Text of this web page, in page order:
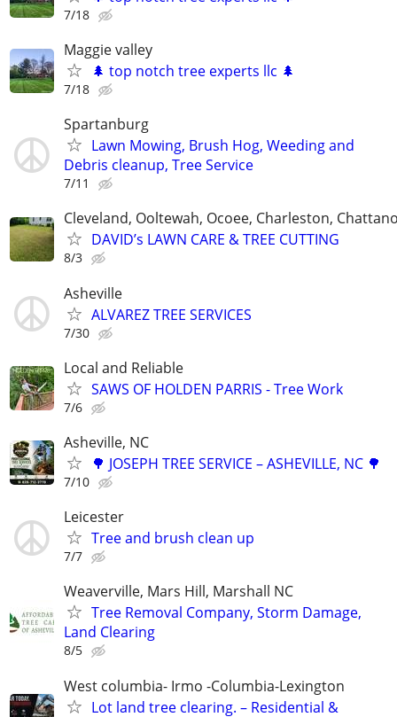
7/18
Maggie valley
🌲 top notch tree experts llc 🌲
7/18
Spartanburg
Lawn Mowing, Brush Hog, Weeding and
Debris cleanup, Tree Service
7/11
Cleveland, Ooltewah, Ocoee, Charleston,
DAVID’s LAWN CARE & TREE CUTTING
8/3
Asheville
ALVAREZ TREE SERVICES
7/30
Local and Reliable
SAWS OF HOLDEN PARRIS - Tree Work
7/6
Asheville, NC
🌳 JOSEPH TREE SERVICE – ASHEVILLE, NC 🌳
7/10
Leicester
Tree and brush clean up
7/7
Weaverville, Mars Hill, Marshall NC
Tree Removal Company, Storm Damage,
Land Clearing
8/5
West columbia- Irmo -Columbia-Lexington
Lot land tree clearing. – Residential &